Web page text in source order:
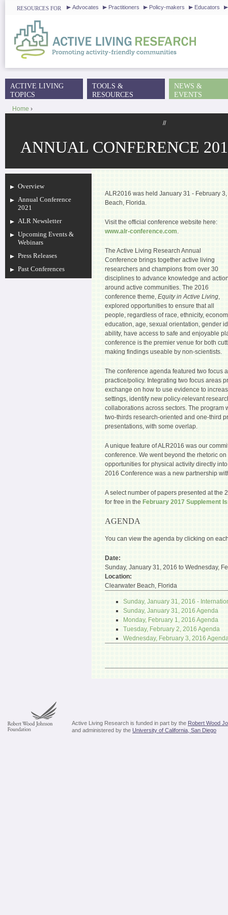
RESOURCES FOR Advocates Practitioners Policy-makers Educators
Home ›
//
ANNUAL CONFERENCE
Overview
Annual Conference
2021
ALR Newsletter
Upcoming Events &
Webinars
Press Releases
Past Conferences
ALR2016 was held January 31 - February
Beach, Florida.
Visit the official conference website here:
www.alr-conference.com.
The Active Living Research Annual
Conference brings together active living
researchers and champions from over 30
disciplines to advance knowledge and
around active communities. The 2016
conference theme, Equity in Active Living,
explored opportunities to ensure that all
people, regardless of race, ethnicity,
education, age, sexual orientation, gender
ability, have access to safe and enjoyable
conference is the premier venue for both
making findings useable by non-scientists.
The conference agenda featured two focus
practice/policy. Integrating two focus areas
exchange on how to use evidence to
settings, identify new policy-relevant
collaborations across sectors. The program
two-thirds research-oriented and one-third
presentations, with some overlap.
A unique feature of ALR2016 was our
conference. We went beyond the rhetoric
opportunities for physical activity directly
2016 Conference was a new partnership
A select number of papers presented at the
for free in the February 2017 Supplement
AGENDA
You can view the agenda by clicking on
Date:
Sunday, January 31, 2016 to Wednesday,
Location:
Clearwater Beach, Florida
Sunday, January 31, 2016 -
Sunday, January 31, 2016 Agenda
Monday, February 1, 2016 Agenda
Tuesday, February 2, 2016 Agenda
Wednesday, February 3, 2016
MAIN MENU
ACTIVE LIVING
TOPICS
TOOLS &
RESOURCES
NEWS &
EVENTS
Active Living Research is funded in part by the Robert Wood
and administered by the University of California, San Diego